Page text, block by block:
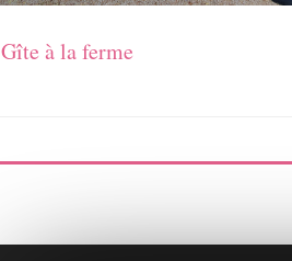
Gîte à la ferme